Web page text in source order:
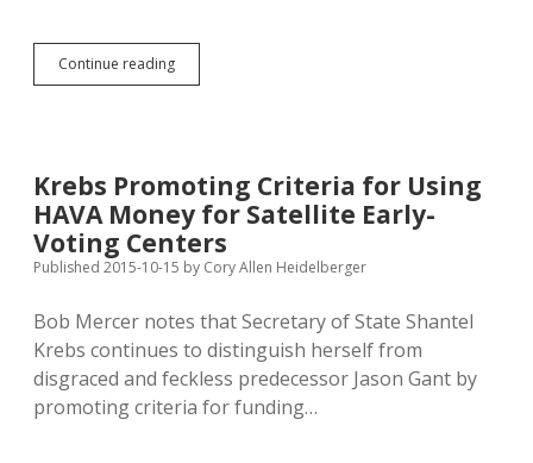
Continue readingSD
Minimum-
in
2016;
Still
No
Sign
Hurt
State
Job
Creation
Krebs Promoting Criteria for Using
HAVA Money for Satellite Early-
Voting Centers
Published 2015-10-15 by Cory Allen Heidelberger
Bob Mercer notes that Secretary of State Shantel
Krebs continues to distinguish herself from
disgraced and feckless predecessor Jason Gant by
promoting criteria for funding…